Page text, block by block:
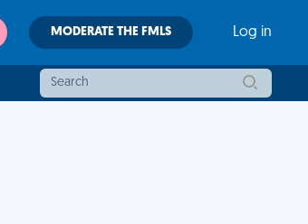
MODERATE THE FMLS Log in